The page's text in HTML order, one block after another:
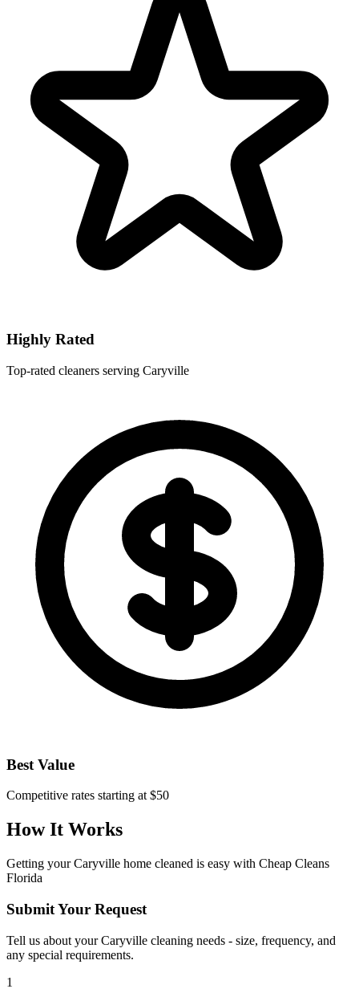
Highly Rated
Top-rated cleaners serving Caryville
Best Value
Competitive rates starting at $50
How It Works
Getting yourCaryville home cleaned is easy with Cheap Cleans
Florida
Submit Your Request
Tell us about your Caryville cleaning needs - size, frequency, and
any special requirements.
1